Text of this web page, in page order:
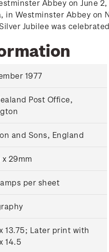
Abbey on June
in Westminster Abbey on
Jubilee was
1977
Post Office,
and Sons, England
29mm
per sheet
13.75; Later print with
14.5